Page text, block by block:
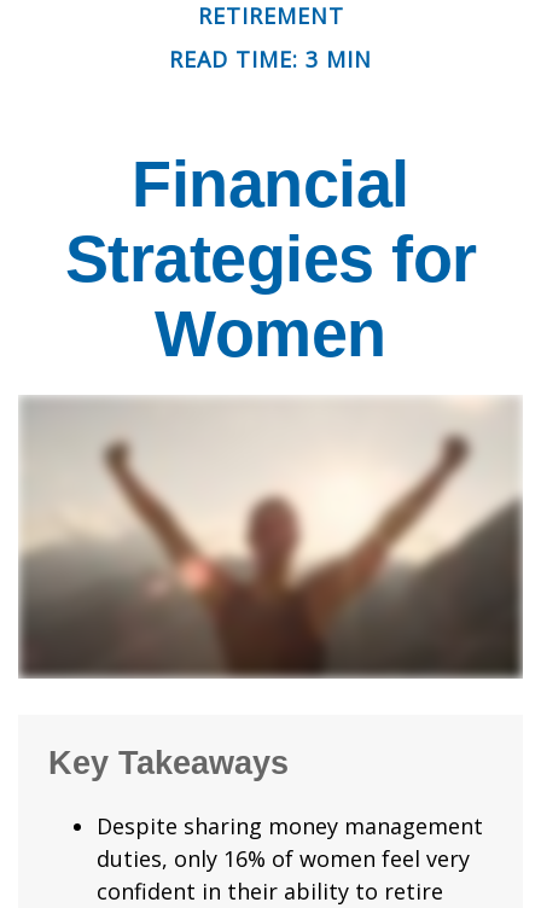
RETIREMENT
READ TIME: 3 MIN
Financial
Strategies for
Women
Key Takeaways
Despite sharing money management
duties, only 16% of women feel very
confident in their ability to retire